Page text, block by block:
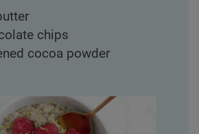
chips
cocoa powder